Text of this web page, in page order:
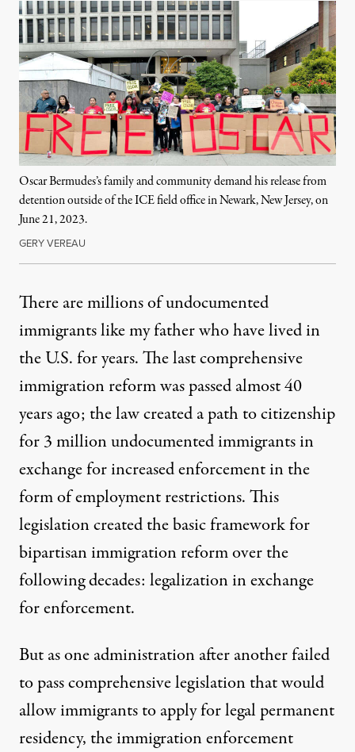
Oscar Bermudes’s family and community demand his release from
detention outside of the ICE field office in Newark, New Jersey, on
June 21, 2023.
GERY VEREAU
There are millions of undocumented
immigrants like my father who have lived in
the U.S. for years. The last comprehensive
immigration reform was passed almost 40
years ago; the law created a path to citizenship
for 3 million undocumented immigrants in
exchange for increased enforcement in the
form of employment restrictions. This
legislation created the basic framework for
bipartisan immigration reform over the
following decades: legalization in exchange
for enforcement.
But as one administration after another failed
to pass comprehensive legislation that would
allow immigrants to apply for legal permanent
residency, the immigration enforcement